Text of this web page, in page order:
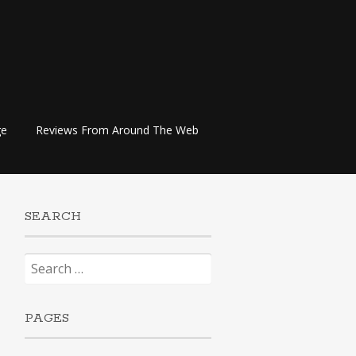
Reviews From Around The Web
SEARCH
Search
for:
PAGES